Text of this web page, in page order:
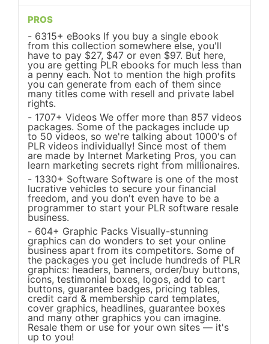
PROS
6315+ eBooks If you buy a single ebook
from this collection somewhere else, you'll
have to pay $27, $47 or even $97. But here,
you are getting PLR ebooks for much less than
a penny each. Not to mention the high profits
you can generate from each of them since
many titles come with resell and private label
rights.
1707+ Videos We offer more than 857 videos
packages. Some of the packages include up
to 50 videos, so we're talking about 1000's of
PLR videos individually! Since most of them
are made by Internet Marketing Pros, you can
learn marketing secrets right from millionaires.
1330+ Software Software is one of the most
lucrative vehicles to secure your financial
freedom, and you don't even have to be a
programmer to start your PLR software resale
business.
604+ Graphic Packs Visually-stunning
graphics can do wonders to set your online
business apart from its competitors. Some of
the packages you get include hundreds of PLR
graphics: headers, banners, order/buy buttons,
icons, testimonial boxes, logos, add to cart
buttons, guarantee badges, pricing tables,
credit card & membership card templates,
cover graphics, headlines, guarantee boxes
and many other graphics you can imagine.
Resale them or use for your own sites — it's
up to you!